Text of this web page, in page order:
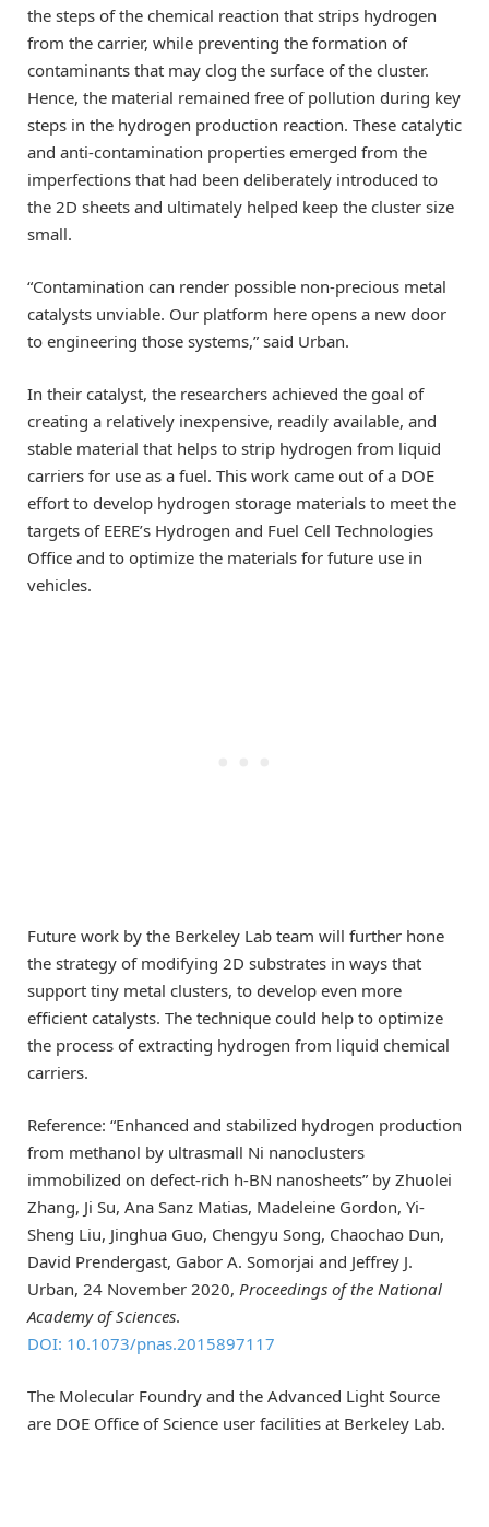
the steps of the chemical reaction that strips hydrogen
from the carrier, while preventing the formation of
contaminants that may clog the surface of the cluster.
Hence, the material remained free of pollution during key
steps in the hydrogen production reaction. These catalytic
and anti-contamination properties emerged from the
imperfections that had been deliberately introduced to
the 2D sheets and ultimately helped keep the cluster size
small.
“Contamination can render possible non-precious metal
catalysts unviable. Our platform here opens a new door
to engineering those systems,” said Urban.
In their catalyst, the researchers achieved the goal of
creating a relatively inexpensive, readily available, and
stable material that helps to strip hydrogen from liquid
carriers for use as a fuel. This work came out of a DOE
effort to develop hydrogen storage materials to meet the
targets of EERE’s Hydrogen and Fuel Cell Technologies
Office and to optimize the materials for future use in
vehicles.
Future work by the Berkeley Lab team will further hone
the strategy of modifying 2D substrates in ways that
support tiny metal clusters, to develop even more
efficient catalysts. The technique could help to optimize
the process of extracting hydrogen from liquid chemical
carriers.
Reference: “Enhanced and stabilized hydrogen production
from methanol by ultrasmall Ni nanoclusters
immobilized on defect-rich h-BN nanosheets” by Zhuolei
Zhang, Ji Su, Ana Sanz Matias, Madeleine Gordon, Yi-
Sheng Liu, Jinghua Guo, Chengyu Song, Chaochao Dun,
David Prendergast, Gabor A. Somorjai and Jeffrey J.
Urban, 24 November 2020, Proceedings of the National
Academy of Sciences.
DOI: 10.1073/pnas.2015897117
The Molecular Foundry and the Advanced Light Source
are DOE Office of Science user facilities at Berkeley Lab.